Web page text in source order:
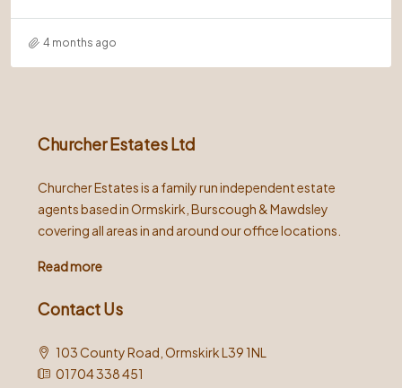
4 months ago
Churcher Estates Ltd
Churcher Estates is a family run independent estate
agents based in Ormskirk, Burscough & Mawdsley
covering all areas in and around our office locations.
Read more
Contact Us
103 County Road, Ormskirk L39 1NL
01704 338 451